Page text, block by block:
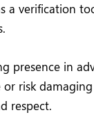
a verification
presence in
risk
respect.